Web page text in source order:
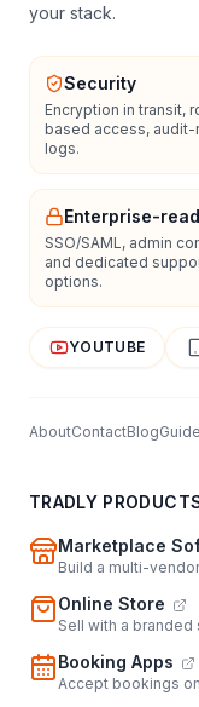
your stack.
Security
Encryption in transit,
based access, audit-
logs.
Enterprise-
SSO/SAML, admin
and dedicated
options.
YOUTUBE
AboutContactBlog
TRADLY
Marketplace
Build a multi-
Online Store
Sell with a
Booking Apps
Accept bookings